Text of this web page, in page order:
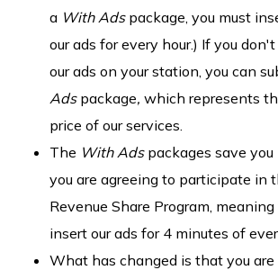
a With Ads package, you must
our ads for every hour.) If you
our ads on your station, you can
Ads package, which represents
price of our services.
The With Adspackages save you
you are agreeing to participate in
Revenue Share Program,
insert our ads for 4 minutes of
What has changed is that you